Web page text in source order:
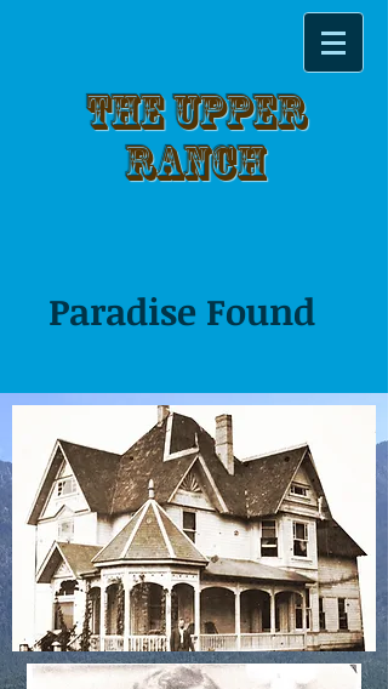
THE UPPER
RANCH
Paradise Found